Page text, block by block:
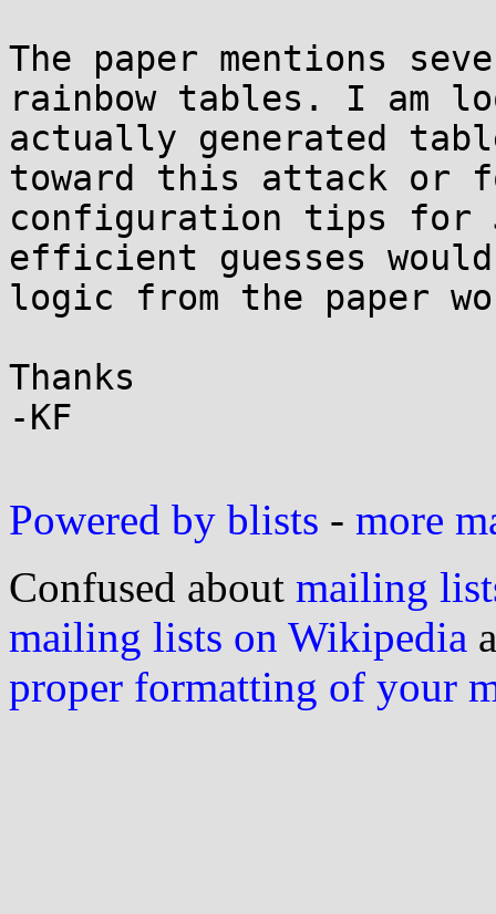
The paper mentions
rainbow tables. I am
actually generated
toward this attack or
configuration tips for
efficient guesses
logic from the paper
Thanks
-KF
Powered by blists - more
Confused about mailing
mailing lists on Wikipedia
proper formatting of your